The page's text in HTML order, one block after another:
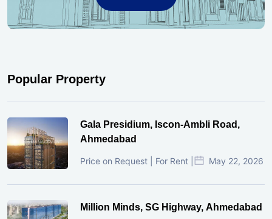
Popular Property
Gala Presidium, Iscon-Ambli Road,
Ahmedabad
Price on Request | For Rent | May 22, 2026
Million Minds, SG Highway, Ahmedabad